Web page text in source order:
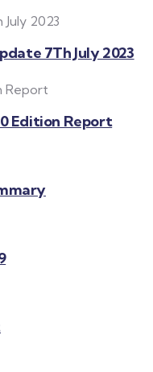
2023
7Th July 2023
Report
Edition Report